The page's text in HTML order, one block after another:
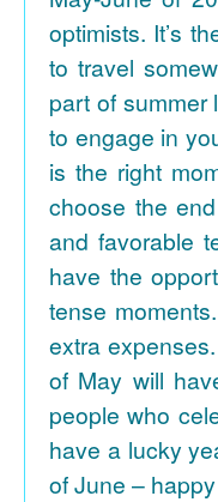
optimists. It’s
to travel
part of summer
to engage in
is the right
choose the
and favorable
have the
tense
extra
of May will
people who
have a lucky
of June –